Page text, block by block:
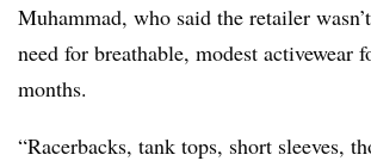
Muhammad, who said the retailer
need for breathable, modest activewear
months.
“Racerbacks, tank tops, short sleeves,